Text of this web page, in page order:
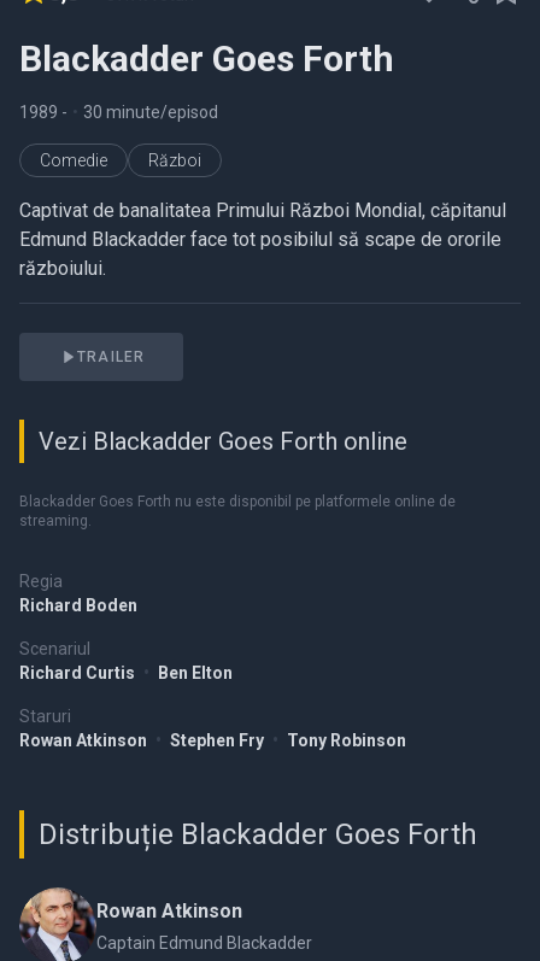
Blackadder Goes Forth
1989 - • 30 minute/episod
Comedie Război
Captivat de banalitatea Primului Război Mondial, căpitanul
Edmund Blackadder face tot posibilul să scape de ororile
războiului.
Regia
Richard Boden
Scenariul
Richard Curtis • Ben Elton
Staruri
Rowan Atkinson • Stephen Fry • Tony Robinson
TRAILER
Vezi Blackadder Goes Forth online
Blackadder Goes Forth nu este disponibil pe platformele online de
streaming.
Distribuție Blackadder Goes Forth
Rowan Atkinson
Captain Edmund Blackadder